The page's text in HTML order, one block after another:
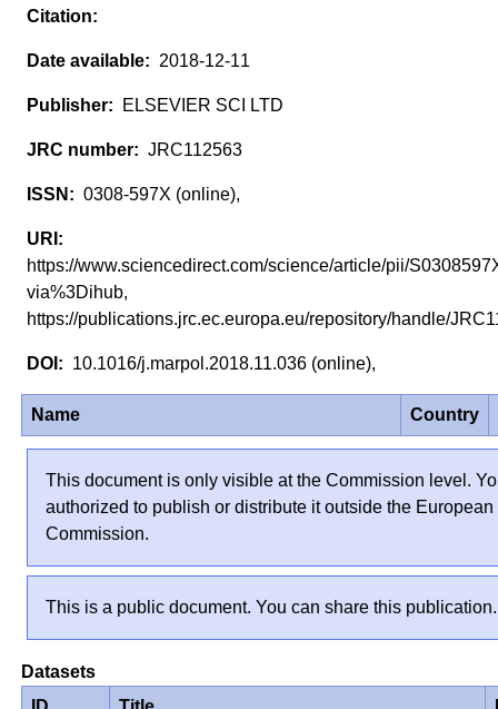
2018-12-11
ELSEVIER SCI LTD
JRC112563
0308-597X (online),
https://www.sciencedirect.com/science/article/pii/
via%3Dihub,
https://publications.jrc.ec.europa.eu/repository/handle/
10.1016/j.marpol.2018.11.036 (online),
Name Country
This document is only visible at the Commission level.
authorized to publish or distribute it outside the European
Commission.
This is a public document. You can share this publication.
Datasets